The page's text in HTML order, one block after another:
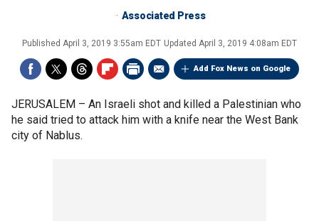
Associated Press
Published April 3, 2019 3:55am EDT Updated April 3, 2019 4:08am EDT
Add Fox News on Google
JERUSALEM – An Israeli shot and killed a Palestinian who
he said tried to attack him with a knife near the West Bank
city of Nablus.